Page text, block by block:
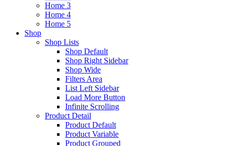
Home 3
Home 4
Home 5
Shop
Shop Lists
Shop Default
Shop Right Sidebar
Shop Wide
Filters Area
List Left Sidebar
Load More Button
Infinite Scrolling
Product Detail
Product Default
Product Variable
Product Grouped